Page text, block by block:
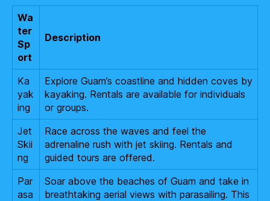
Wa
ter
Sp
ort
Description
Ka
yak
ing
Explore Guam’s coastline and hidden coves by
kayaking. Rentals are available for individuals
or groups.
Jet
Skii
ng
Race across the waves and feel the
adrenaline rush with jet skiing. Rentals and
guided tours are offered.
Par
asa
Soar above the beaches of Guam and take in
breathtaking aerial views with parasailing. This